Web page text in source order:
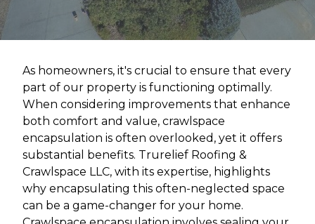
As homeowners, it's crucial to ensure that every
part of our property is functioning optimally.
When considering improvements that enhance
both comfort and value, crawlspace
encapsulation is often overlooked, yet it offers
substantial benefits. Trurelief Roofing &
Crawlspace LLC, with its expertise, highlights
why encapsulating this often-neglected space
can be a game-changer for your home.